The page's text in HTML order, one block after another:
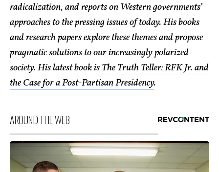
radicalization, and reports on Western governments’
approaches to the pressing issues of today. His books
and research papers explore these themes and propose
pragmatic solutions to our increasingly polarized
society. His latest book isThe Truth Teller: RFK Jr. and
the Case for a Post-Partisan Presidency.
AROUND THE WEB